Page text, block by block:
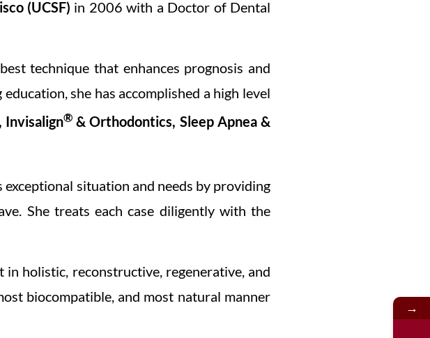
(UCSF) in 2006 with a Doctor of Dental
technique that enhances prognosis and
she has accomplished a high level
Invisalign® & Orthodontics, Sleep Apnea &
exceptional situation and needs by providing
She treats each case diligently with the
holistic, reconstructive, regenerative, and
biocompatible, and most natural manner
→